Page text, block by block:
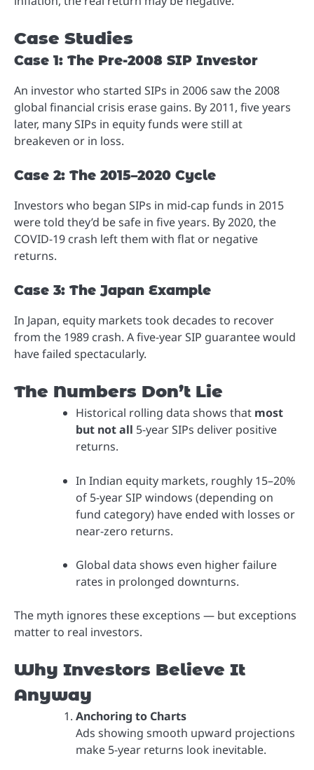
Case Studies
Case 1: The Pre-2008 SIP Investor
An investor who started SIPs in 2006 saw the 2008
global financial crisis erase gains. By 2011, five years
later, many SIPs in equity funds were still at
breakeven or in loss.
Case 2: The 2015–2020 Cycle
Investors who began SIPs in mid-cap funds in 2015
were told they’d be safe in five years. By 2020, the
COVID-19 crash left them with flat or negative
returns.
Case 3: The Japan Example
In Japan, equity markets took decades to recover
from the 1989 crash. A five-year SIP guarantee would
have failed spectacularly.
The Numbers Don’t Lie
Historical rolling data shows that most
but not all 5-year SIPs deliver positive
returns.
In Indian equity markets, roughly 15–20%
of 5-year SIP windows (depending on
fund category) have ended with losses or
near-zero returns.
Global data shows even higher failure
rates in prolonged downturns.
The myth ignores these exceptions — but exceptions
matter to real investors.
Why Investors Believe It
Anyway
Anchoring to Charts
Ads showing smooth upward projections
make 5-year returns look inevitable.